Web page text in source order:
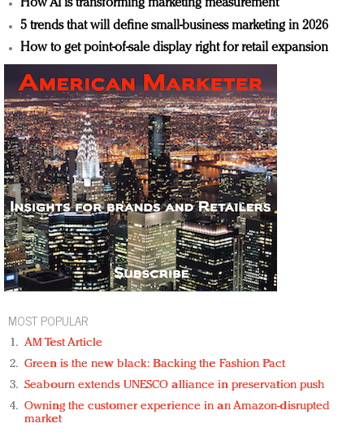
How AI is transforming marketing measurement
5 trends that will define small-business marketing in 2026
How to get point-of-sale display right for retail expansion
MOST POPULAR
AM Test Article
Green is the new black: Backing the Fashion Pact
Seabourn extends UNESCO alliance in preservation push
Owning the customer experience in an Amazon-disrupted
market